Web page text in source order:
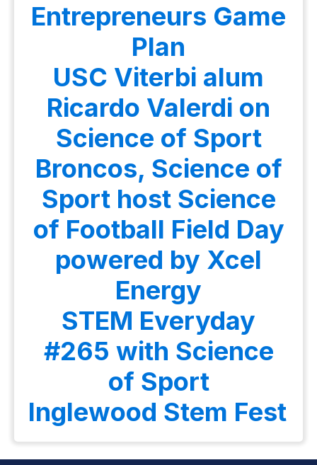
Entrepreneurs Game
Plan
USC Viterbi alum
Ricardo Valerdi on
Science of Sport
Broncos, Science of
Sport host Science
of Football Field Day
powered by Xcel
Energy
STEM Everyday
#265 with Science
of Sport
Inglewood Stem Fest